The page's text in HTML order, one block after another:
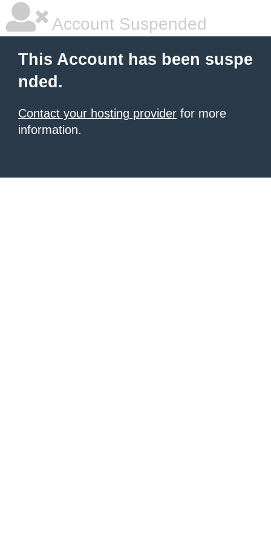
Account Suspended
This Account has been suspe
nded.
Contact your hosting provider for more
information.